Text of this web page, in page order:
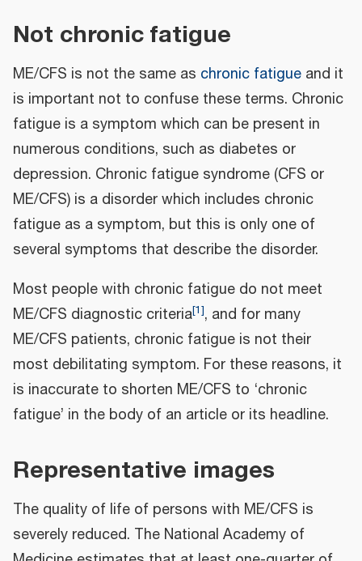
Not chronic fatigue
ME/CFS is not the same as chronic fatigue and it
is important not to confuse these terms. Chronic
fatigue is a symptom which can be present in
numerous conditions, such as diabetes or
depression. Chronic fatigue syndrome (CFS or
ME/CFS) is a disorder which includes chronic
fatigue as a symptom, but this is only one of
several symptoms that describe the disorder.
Most people with chronic fatigue do not meet
ME/CFS diagnostic criteria[1], and for many
ME/CFS patients, chronic fatigue is not their
most debilitating symptom. For these reasons, it
is inaccurate to shorten ME/CFS to ‘chronic
fatigue’ in the body of an article or its headline.
Representative images
The quality of life of persons with ME/CFS is
severely reduced. The National Academy of